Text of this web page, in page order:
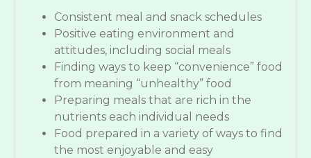
Consistent meal and snack schedules
Positive eating environment and
attitudes, including social meals
Finding ways to keep “convenience” food
from meaning “unhealthy” food
Preparing meals that are rich in the
nutrients each individual needs
Food prepared in a variety of ways to find
the most enjoyable and easy